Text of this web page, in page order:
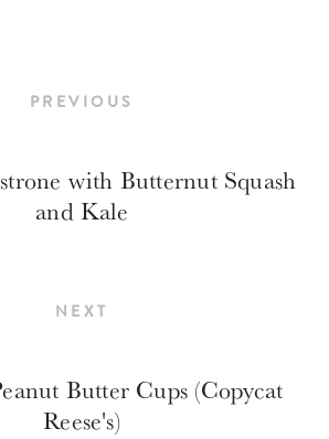
PREVIOUS
with Butternut Squash
and Kale
NEXT
Butter Cups (Copycat
Reese's)